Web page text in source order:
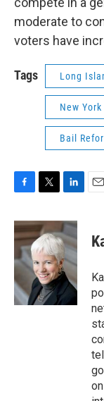
moderate to
voters have
Tags Long
New York
Bail
c
e
b
o
o
k
i
t
t
e
r
n
k
e
d
I
n